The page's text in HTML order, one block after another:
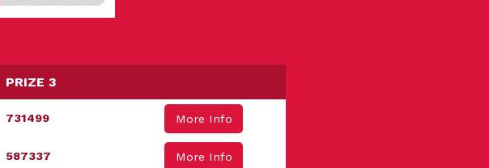
PRIZE 3
731499 More Info
587337 More Info